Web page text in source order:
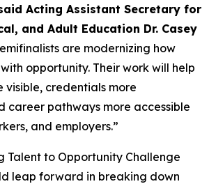
Acting Assistant Secretary for
and Adult Education Dr. Casey
are modernizing how
opportunity. Their work will help
visible, credentials more
career pathways more accessible
and employers.”
Talent to Opportunity Challenge
leap forward in breaking down